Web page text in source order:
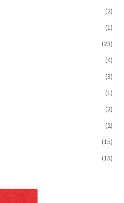
(2)
(1)
(23)
(4)
(3)
(1)
(2)
(2)
(15)
(15)